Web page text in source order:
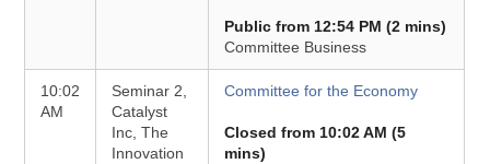
Public from 12:54 PM (2 mins)
Committee Business
10:02
AM
Seminar 2,
Catalyst
Inc, The
Innovation
Committee for the Economy
Closed from 10:02 AM (5
mins)